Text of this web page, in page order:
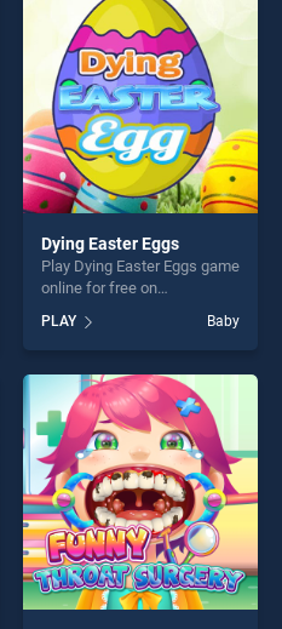
players seeking fun and
challenge....
Dying Easter Eggs
Play Dying Easter Eggs game
online for free on
Eggs stands out as one of
our top skill games, offering
endless entertainment, is
perfect for players seeking
fun and challenge....
PLAY Baby